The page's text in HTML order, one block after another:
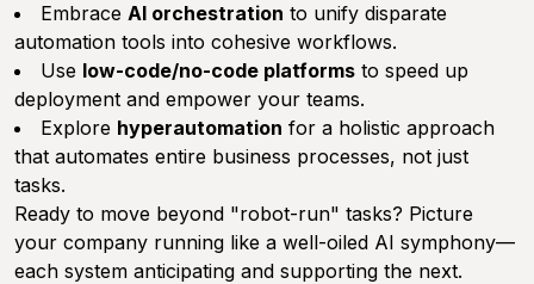
Embrace AI orchestration to unify disparate
automation tools into cohesive workflows.
Use low-code/no-code platforms to speed up
deployment and empower your teams.
Explore hyperautomation for a holistic approach
that automates entire business processes, not just
tasks.
Ready to move beyond "robot-run" tasks? Picture
your company running like a well-oiled AI symphony—
each system anticipating and supporting the next.